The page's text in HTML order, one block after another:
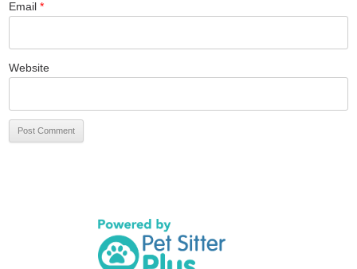
Email*
Website